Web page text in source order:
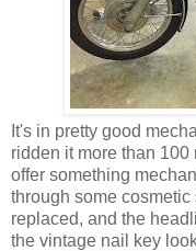
It's in pretty good
ridden it more than
offer something
through some
replaced, and the
the vintage nail key